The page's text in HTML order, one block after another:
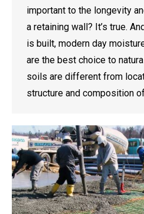
important to the longevity
a retaining wall? It’s true.
is built, modern day
are the best choice to
soils are different from
structure and composition